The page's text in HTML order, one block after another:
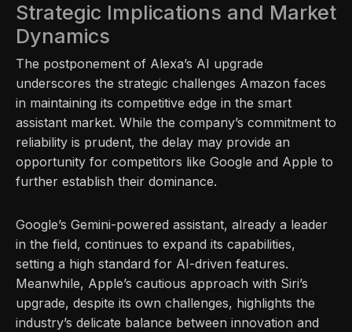
Strategic Implications and Market
Dynamics
The postponement of Alexa’s AI upgrade
underscores the strategic challenges Amazon faces
in maintaining its competitive edge in the smart
assistant market. While the company’s commitment to
reliability is prudent, the delay may provide an
opportunity for competitors like Google and Apple to
further establish their dominance.
Google’s Gemini-powered assistant, already a leader
in the field, continues to expand its capabilities,
setting a high standard for AI-driven features.
Meanwhile, Apple’s cautious approach with Siri’s
upgrade, despite its own challenges, highlights the
industry’s delicate balance between innovation and